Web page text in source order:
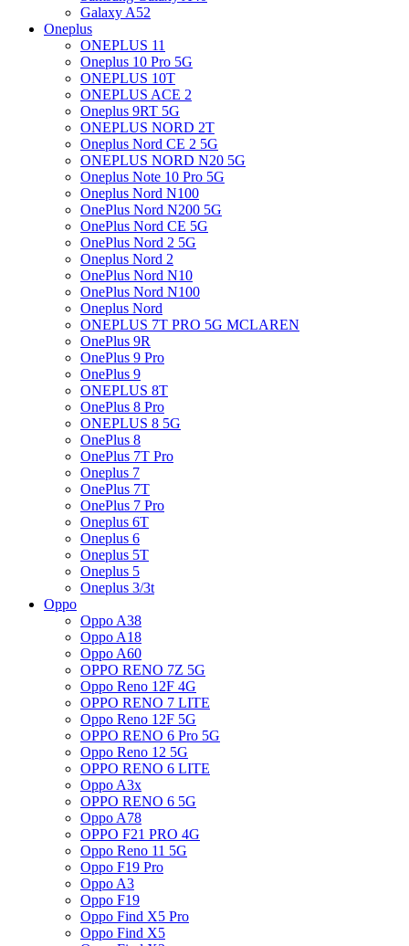
Galaxy A52
Oneplus
ONEPLUS 11
Oneplus 10 Pro 5G
ONEPLUS 10T
ONEPLUS ACE 2
Oneplus 9RT 5G
ONEPLUS NORD 2T
Oneplus Nord CE 2 5G
ONEPLUS NORD N20 5G
Oneplus Note 10 Pro 5G
Oneplus Nord N100
OnePlus Nord N200 5G
OnePlus Nord CE 5G
OnePlus Nord 2 5G
Oneplus Nord 2
OnePlus Nord N10
OnePlus Nord N100
Oneplus Nord
ONEPLUS 7T PRO 5G MCLAREN
OnePlus 9R
OnePlus 9 Pro
OnePlus 9
ONEPLUS 8T
OnePlus 8 Pro
ONEPLUS 8 5G
OnePlus 8
OnePlus 7T Pro
Oneplus 7
OnePlus 7T
OnePlus 7 Pro
Oneplus 6T
Oneplus 6
Oneplus 5T
Oneplus 5
Oneplus 3/3t
Oppo
Oppo A38
Oppo A18
Oppo A60
OPPO RENO 7Z 5G
Oppo Reno 12F 4G
OPPO RENO 7 LITE
Oppo Reno 12F 5G
OPPO RENO 6 Pro 5G
Oppo Reno 12 5G
OPPO RENO 6 LITE
Oppo A3x
OPPO RENO 6 5G
Oppo A78
OPPO F21 PRO 4G
Oppo Reno 11 5G
Oppo F19 Pro
Oppo A3
Oppo F19
Oppo Find X5 Pro
Oppo Find X5